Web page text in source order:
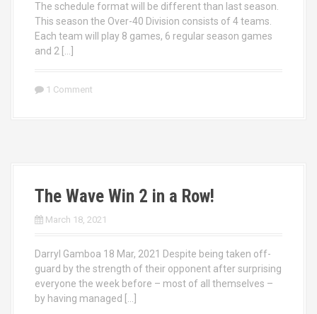
The schedule format will be different than last season.
This season the Over-40 Division consists of 4 teams.
Each team will play 8 games, 6 regular season games
and 2 […]
1 Comment
The Wave Win 2 in a Row!
March 18, 2021
Darryl Gamboa 18 Mar, 2021 Despite being taken off-
guard by the strength of their opponent after surprising
everyone the week before – most of all themselves –
by having managed […]